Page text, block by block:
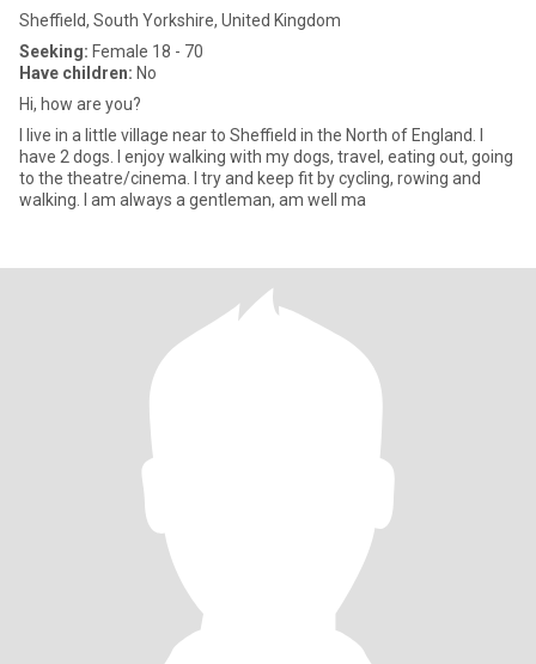
Sheffield, South Yorkshire, United Kingdom
Seeking: Female 18 - 70
Have children: No
Hi, how are you?
I live in a little village near to Sheffield in the North of England. I
have 2 dogs. I enjoy walking with my dogs, travel, eating out, going
to the theatre/cinema. I try and keep fit by cycling, rowing and
walking. I am always a gentleman, am well ma